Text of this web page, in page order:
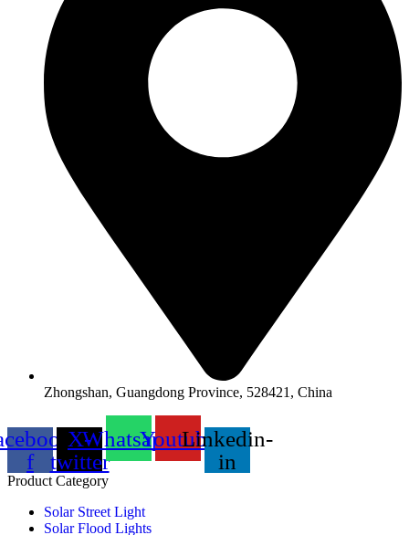
Zhongshan, Guangdong Province, 528421, China
f
X-
twitter
WhatsappYoutubeLinkedin-
in
Product Category
Solar Street Light
Solar Flood Lights